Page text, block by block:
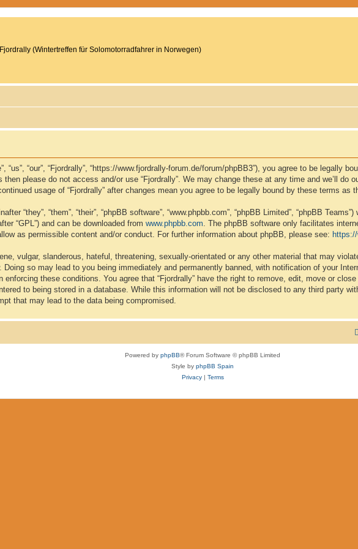
(Wintertreffen für Solomotorradfahrer in Norwegen)
“us”, “our”, “Fjordrally”, “https://www.fjordrally-forum.de/forum/phpBB3”), you agree to be legally
please do not access and/or use “Fjordrally”. We may change these at any time and we’ll do
usage of “Fjordrally” after changes mean you agree to be legally bound by these terms as
“they”, “them”, “their”, “phpBB software”, “www.phpbb.com”, “phpBB Limited”, “phpBB
“GPL”) and can be downloaded from www.phpbb.com. The phpBB software only facilitates
as permissible content and/or conduct. For further information about phpBB, please see:
vulgar, slanderous, hateful, threatening, sexually-orientated or any other material that may
Doing so may lead to you being immediately and permanently banned, with notification of your
enforcing these conditions. You agree that “Fjordrally” have the right to remove, edit, move or
to being stored in a database. While this information will not be disclosed to any third party
that may lead to the data being compromised.
Powered by phpBB® Forum Software © phpBB Limited
Style by phpBB Spain
Privacy| Terms